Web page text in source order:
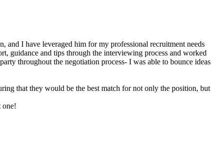
I have leveraged him for my professional recruitment needs
guidance and tips through the interviewing process and worked
throughout the negotiation process- I was able to bounce ideas
that they would be the best match for not only the position, but
one!